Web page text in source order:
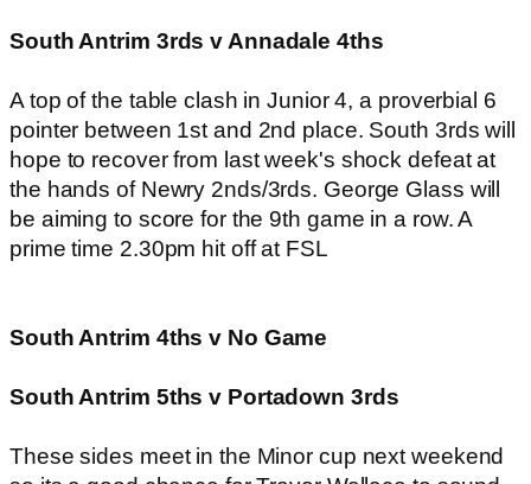
South Antrim 3rds v Annadale 4ths
A top of the table clash in Junior 4, a proverbial 6
pointer between 1st and 2nd place. South 3rds will
hope to recover from last week's shock defeat at
the hands of Newry 2nds/3rds. George Glass will
be aiming to score for the 9th game in a row. A
prime time 2.30pm hit off at FSL
South Antrim 4ths v No Game
South Antrim 5ths v Portadown 3rds
These sides meet in the Minor cup next weekend